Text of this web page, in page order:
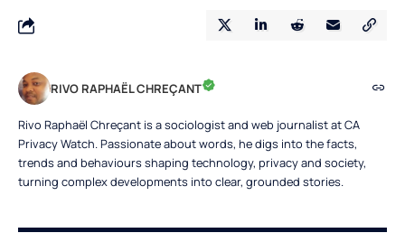
RIVO RAPHAËL CHREÇANT
Rivo Raphaël Chreçant is a sociologist and web journalist at CA
Privacy Watch. Passionate about words, he digs into the facts,
trends and behaviours shaping technology, privacy and society,
turning complex developments into clear, grounded stories.